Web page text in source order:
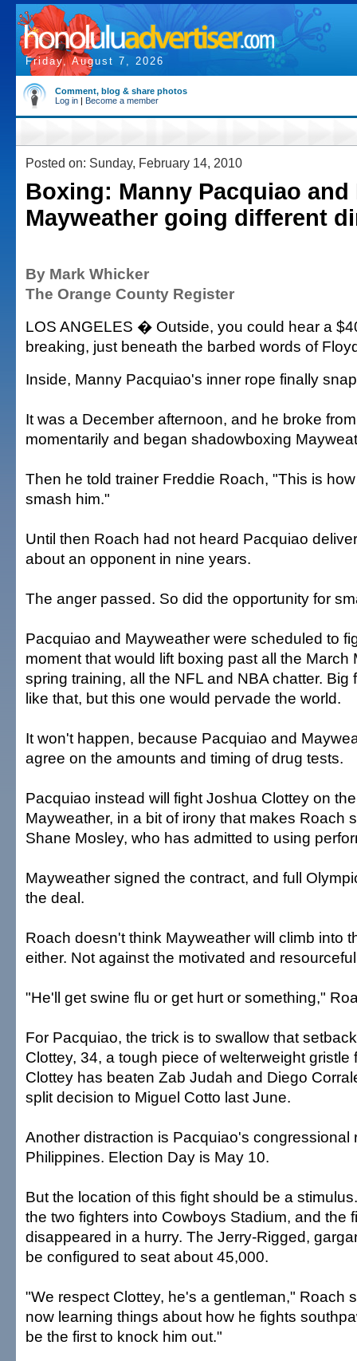
Friday, August 7, 2026
Comment, blog & share photos
Log in | Become a member
Posted on: Sunday, February 14, 2010
Boxing: Manny Pacquiao and
Mayweather going different
By Mark Whicker
The Orange County Register
LOS ANGELES � Outside, you could hear a
breaking, just beneath the barbed words of
Inside, Manny Pacquiao's inner rope finally
It was a December afternoon, and he broke
momentarily and began shadowboxing
Then he told trainer Freddie Roach, "This is
smash him."
Until then Roach had not heard Pacquiao
about an opponent in nine years.
The anger passed. So did the opportunity for
Pacquiao and Mayweather were scheduled to
moment that would lift boxing past all the March
spring training, all the NFL and NBA chatter. Big
like that, but this one would pervade the world.
It won't happen, because Pacquiao and
agree on the amounts and timing of drug tests.
Pacquiao instead will fight Joshua Clottey on
Mayweather, in a bit of irony that makes Roach
Shane Mosley, who has admitted to using
Mayweather signed the contract, and full
the deal.
Roach doesn't think Mayweather will climb into
either. Not against the motivated and
"He'll get swine flu or get hurt or something,"
For Pacquiao, the trick is to swallow that
Clottey, 34, a tough piece of welterweight gristle
Clottey has beaten Zab Judah and Diego
split decision to Miguel Cotto last June.
Another distraction is Pacquiao's congressional
Philippines. Election Day is May 10.
But the location of this fight should be a
the two fighters into Cowboys Stadium, and the
disappeared in a hurry. The Jerry-Rigged,
be configured to seat about 45,000.
"We respect Clottey, he's a gentleman," Roach
now learning things about how he fights
be the first to knock him out."